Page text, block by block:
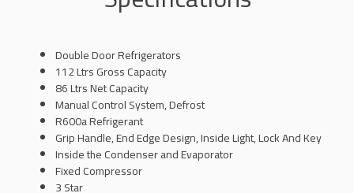
Double Door Refrigerators
112 Ltrs Gross Capacity
86 Ltrs Net Capacity
Manual Control System, Defrost
R600a Refrigerant
Grip Handle, End Edge Design, Inside Light, Lock And Key
Inside the Condenser and Evaporator
Fixed Compressor
3 Star